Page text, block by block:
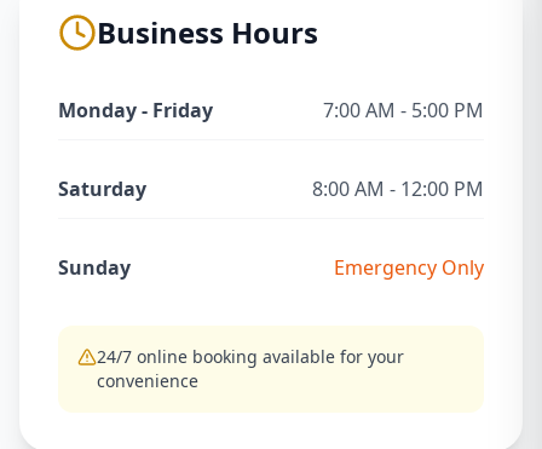
Business Hours
Monday - Friday 7:00 AM - 5:00 PM
Saturday 8:00 AM - 12:00 PM
Sunday Emergency Only
24/7 online booking available for your
convenience